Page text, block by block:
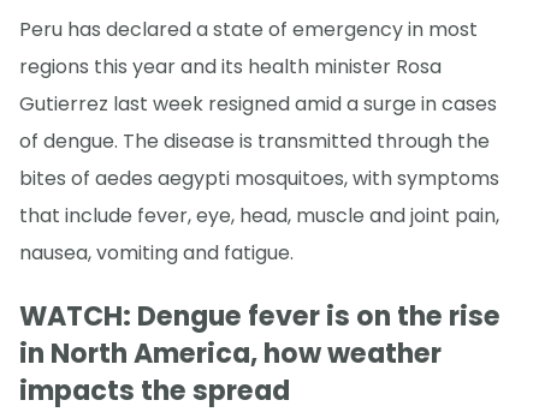
Peru has declared a state of emergency in most
regions this year and its health minister Rosa
Gutierrez last week resigned amid a surge in cases
of dengue. The disease is transmitted through the
bites of aedes aegypti mosquitoes, with symptoms
that include fever, eye, head, muscle and joint pain,
nausea, vomiting and fatigue.
WATCH: Dengue fever is on the rise
in North America, how weather
impacts the spread